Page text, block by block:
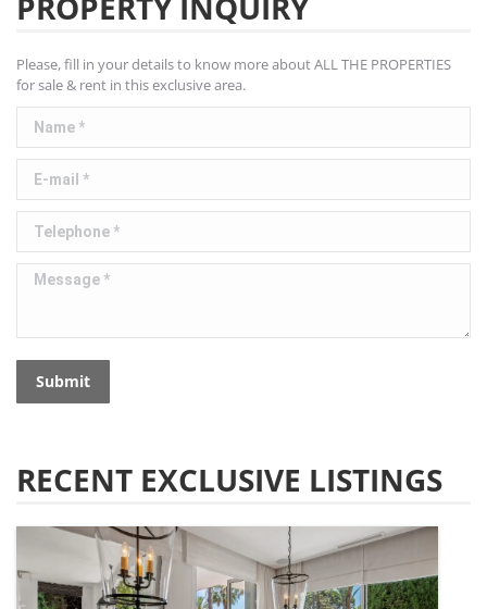
Please, fill in your details to know more about ALL THE PROPERTIES
for sale & rent in this exclusive area.
Name *
E-mail *
Telephone *
Message *
Submit
RECENT EXCLUSIVE LISTINGS